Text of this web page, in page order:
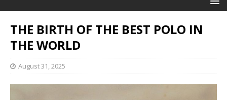
THE BIRTH OF THE BEST POLO IN
THE WORLD
August 31, 2025